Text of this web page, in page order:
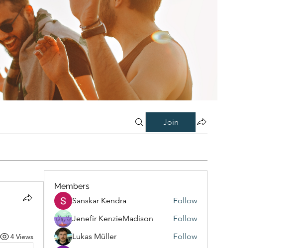
Join
4 Views
Members
Sanskar Kendra
Follow
Jenefir KenzieMadison
Follow
Lukas Müller
Follow